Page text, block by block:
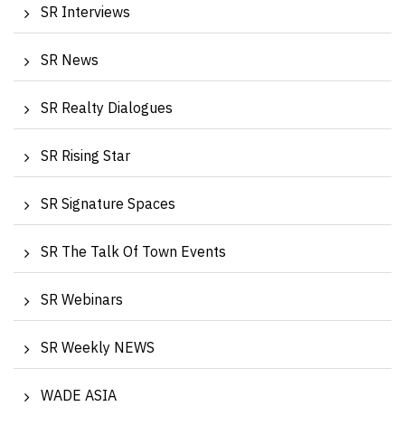
SR Interviews
SR News
SR Realty Dialogues
SR Rising Star
SR Signature Spaces
SR The Talk Of Town Events
SR Webinars
SR Weekly NEWS
WADE ASIA